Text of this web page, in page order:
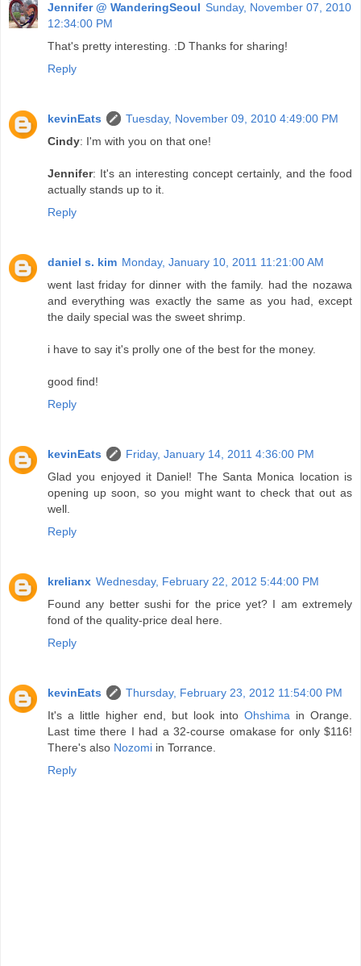
Jennifer @ WanderingSeoul Sunday, November 07, 2010
12:34:00 PM
That's pretty interesting. :D Thanks for sharing!
Reply
kevinEats
Tuesday, November 09, 2010 4:49:00 PM
Cindy: I'm with you on that one!
Jennifer: It's an interesting concept certainly, and the food
actually stands up to it.
Reply
daniel s. kim Monday, January 10, 2011 11:21:00 AM
went last friday for dinner with the family. had the nozawa
and everything was exactly the same as you had, except
the daily special was the sweet shrimp.
i have to say it's prolly one of the best for the money.
good find!
Reply
kevinEats
Friday, January 14, 2011 4:36:00 PM
Glad you enjoyed it Daniel! The Santa Monica location is
opening up soon, so you might want to check that out as
well.
Reply
krelianx Wednesday, February 22, 2012 5:44:00 PM
Found any better sushi for the price yet? I am extremely
fond of the quality-price deal here.
Reply
kevinEats
Thursday, February 23, 2012 11:54:00 PM
It's a little higher end, but look into Ohshima in Orange.
Last time there I had a 32-course omakase for only $116!
There's also Nozomi in Torrance.
Reply